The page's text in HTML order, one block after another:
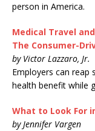
person in America.
Medical Travel
The Consumer-
by Victor Lazzaro, Jr.
Employers can reap
health benefit while
What to Look For
by Jennifer Vargen